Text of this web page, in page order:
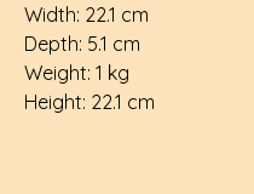
Width: 22.1 cm
Depth: 5.1 cm
Weight: 1 kg
Height: 22.1 cm